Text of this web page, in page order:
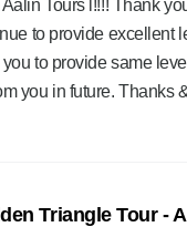
Tours l!!!! Thank
to provide excellent
to provide same
you in future. Thanks
Triangle Tour -